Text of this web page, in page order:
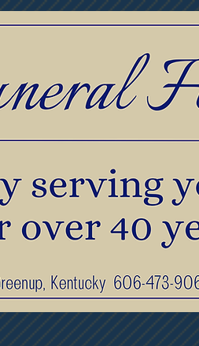
Pre-Planning & Services